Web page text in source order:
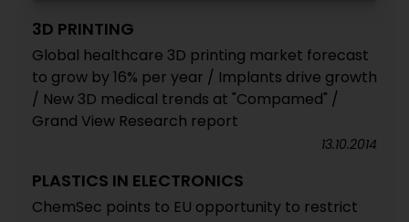
3D PRINTING
Global healthcare 3D printing market forecast
to grow by 16% per year / Implants drive growth
/ New 3D medical trends at "Compamed" /
Grand View Research report
13.10.2014
PLASTICS IN ELECTRONICS
ChemSec points to EU opportunity to restrict